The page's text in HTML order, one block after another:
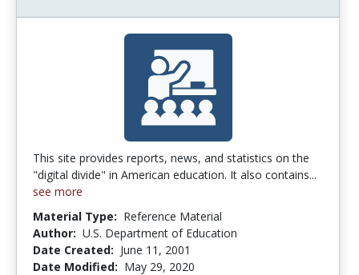
This site provides reports, news, and statistics on the
"digital divide" in American education. It also contains...
see more
Material Type: Reference Material
Author: U.S. Department of Education
Date Created: June 11, 2001
Date Modified: May 29, 2020